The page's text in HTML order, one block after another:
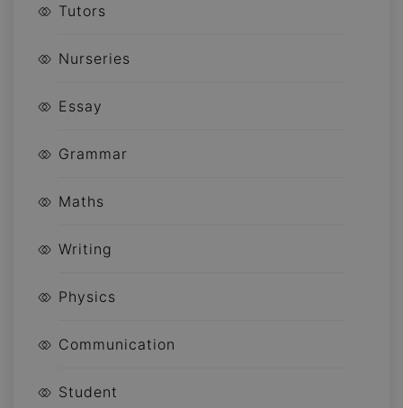
Tutors
Nurseries
Essay
Grammar
Maths
Writing
Physics
Communication
Student